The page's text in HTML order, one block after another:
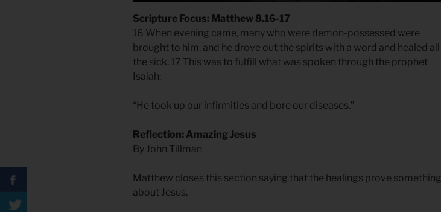
Scripture Focus: Matthew 8.16-17
16 When evening came, many who were demon-possessed were
brought to him, and he drove out the spirits with a word and healed all
the sick. 17 This was to fulfill what was spoken through the prophet
Isaiah:
“He took up our infirmities and bore our diseases.”
Reflection: Amazing Jesus
By John Tillman
Matthew closes this section saying that the healings prove something
about Jesus.